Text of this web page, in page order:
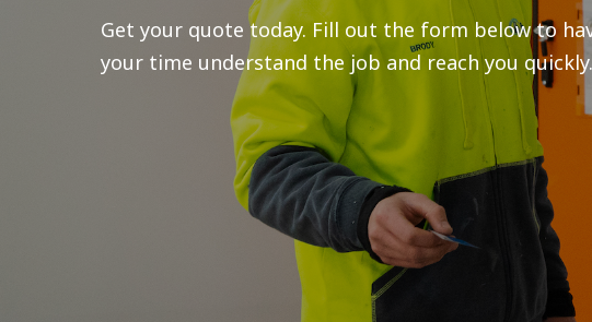
Get your quote today. Fill out the form below to
your time understand the job and reach you quickly.